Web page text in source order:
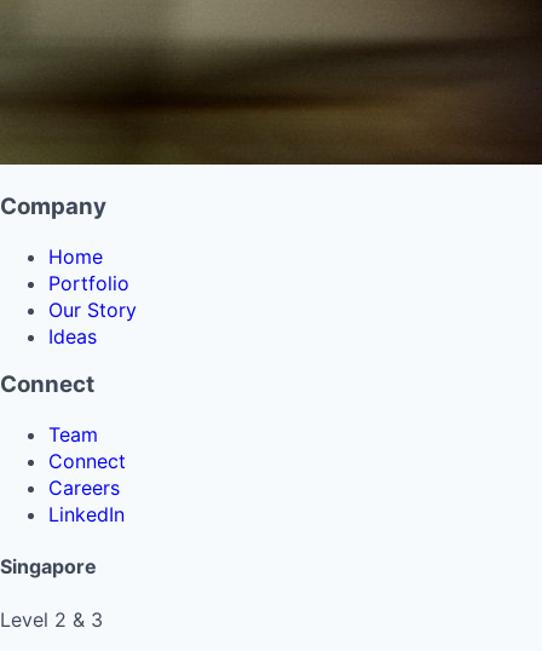
Company
Home
Portfolio
Our Story
Ideas
Connect
Team
Connect
Careers
LinkedIn
Singapore
Level 2 & 3